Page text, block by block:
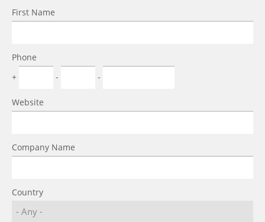
First Name
Phone
+
- -
Website
Company Name
Country